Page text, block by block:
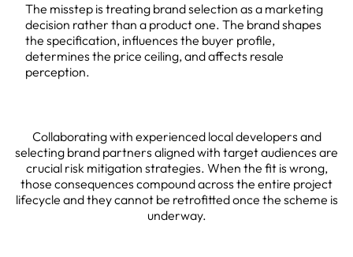
The misstep is treating brand selection as a marketing
decision rather than a product one. The brand shapes
the specification, influences the buyer profile,
determines the price ceiling, and affects resale
perception.
Collaborating with experienced local developers and
selecting brand partners aligned with target audiences are
crucial risk mitigation strategies. When the fit is wrong,
those consequences compound across the entire project
lifecycle and they cannot be retrofitted once the scheme is
underway.